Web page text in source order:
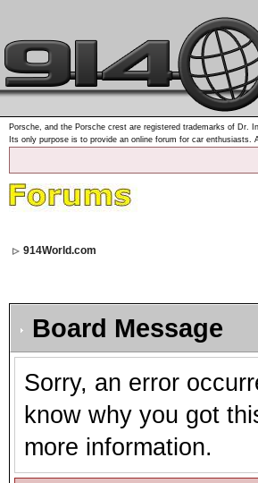
Porsche, and the Porsche crest are registered trademarks of Dr.
Its only purpose is to provide an online forum for car
914World.com
Board Message
Sorry, an error
know why you got
more information.